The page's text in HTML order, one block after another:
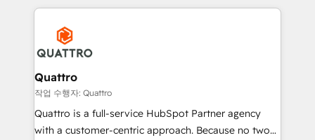
streamline and enhance your Sales, Marketing &
Service efforts, providing insights in your
commercial operations. We're good at RevOps,
automating and optimizing your marketing, sales &
service operations with AI, designing and building
your website, and we drive growth through Account-
Based Marketing, SEO, SEA and many other tactics.
No worries, we will advise you in which to deploy
Quattro
작업 수행자: Quattro
Quattro is a full-service HubSpot Partner agency
with a customer-centric approach. Because no two